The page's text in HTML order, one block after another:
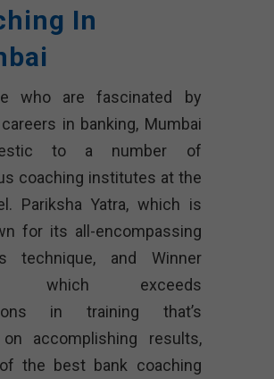
In
who are fascinated by
in banking, Mumbai
to a number of
coaching institutes at the
Pariksha Yatra, which is
for its all-encompassing
technique, and Winner
which exceeds
in training that’s
accomplishing results,
the best bank coaching